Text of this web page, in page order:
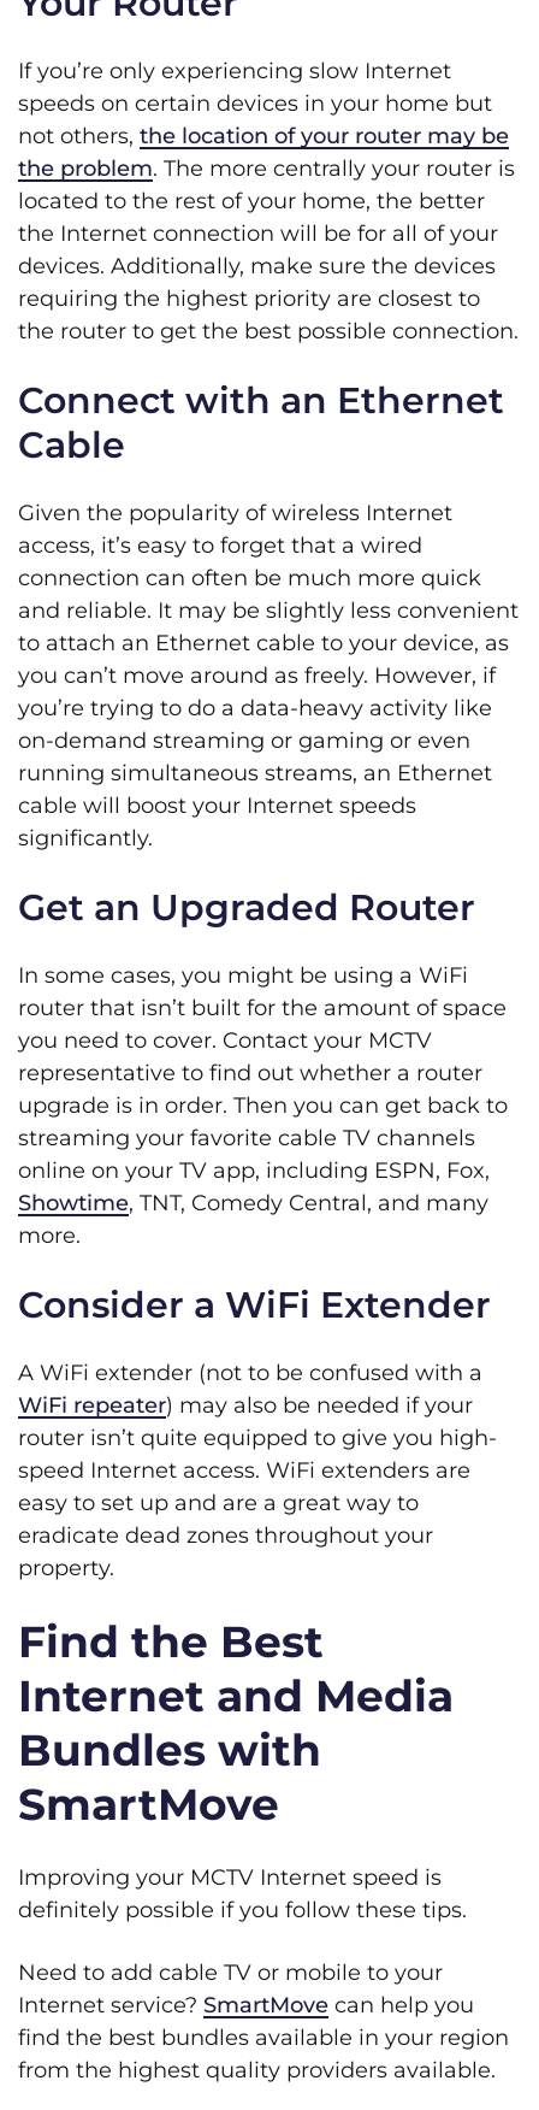
If you’re only experiencing slow Internet
speeds on certain devices in your home but
not others, the location of your router may be
the problem. The more centrally your router is
located to the rest of your home, the better
the Internet connection will be for all of your
devices. Additionally, make sure the devices
requiring the highest priority are closest to
the router to get the best possible connection.
Connect with an Ethernet
Cable
Given the popularity of wireless Internet
access, it’s easy to forget that a wired
connection can often be much more quick
and reliable. It may be slightly less convenient
to attach an Ethernet cable to your device, as
you can’t move around as freely. However, if
you’re trying to do a data-heavy activity like
on-demand streaming or gaming or even
running simultaneous streams, an Ethernet
cable will boost your Internet speeds
significantly.
Get an Upgraded Router
In some cases, you might be using a WiFi
router that isn’t built for the amount of space
you need to cover. Contact your MCTV
representative to find out whether a router
upgrade is in order. Then you can get back to
streaming your favorite cable TV channels
online on your TV app, including ESPN, Fox,
Showtime, TNT, Comedy Central, and many
more.
Consider a WiFi Extender
A WiFi extender (not to be confused with a
WiFi repeater) may also be needed if your
router isn’t quite equipped to give you high-
speed Internet access. WiFi extenders are
easy to set up and are a great way to
eradicate dead zones throughout your
property.
Find the Best
Internet and Media
Bundles with
SmartMove
Improving your MCTV Internet speed is
definitely possible if you follow these tips.
Need to add cable TV or mobile to your
Internet service? SmartMove can help you
find the best bundles available in your region
from the highest quality providers available.